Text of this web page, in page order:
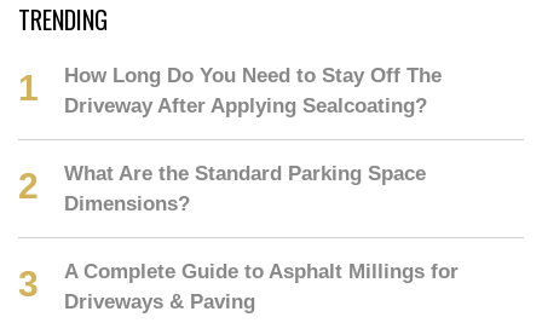
TRENDING
How Long Do You Need to Stay Off The
Driveway After Applying Sealcoating?
What Are the Standard Parking Space
Dimensions?
A Complete Guide to Asphalt Millings for
Driveways & Paving